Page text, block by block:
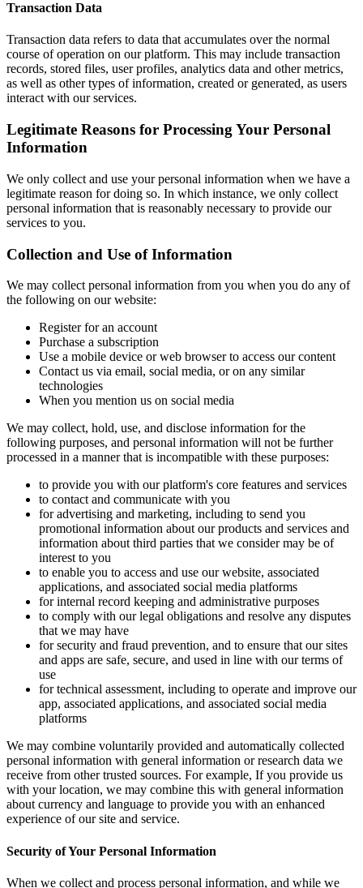
Transaction Data
Transaction data refers to data that accumulates over the normal
course of operation on our platform. This may include transaction
records, stored files, user profiles, analytics data and other metrics,
as well as other types of information, created or generated, as users
interact with our services.
Legitimate Reasons for Processing Your Personal
Information
We only collect and use your personal information when we have a
legitimate reason for doing so. In which instance, we only collect
personal information that is reasonably necessary to provide our
services to you.
Collection and Use of Information
We may collect personal information from you when you do any of
the following on our website:
Register for an account
Purchase a subscription
Use a mobile device or web browser to access our content
Contact us via email, social media, or on any similar
technologies
When you mention us on social media
We may collect, hold, use, and disclose information for the
following purposes, and personal information will not be further
processed in a manner that is incompatible with these purposes:
to provide you with our platform's core features and services
to contact and communicate with you
for advertising and marketing, including to send you
promotional information about our products and services and
information about third parties that we consider may be of
interest to you
to enable you to access and use our website, associated
applications, and associated social media platforms
for internal record keeping and administrative purposes
to comply with our legal obligations and resolve any disputes
that we may have
for security and fraud prevention, and to ensure that our sites
and apps are safe, secure, and used in line with our terms of
use
for technical assessment, including to operate and improve our
app, associated applications, and associated social media
platforms
We may combine voluntarily provided and automatically collected
personal information with general information or research data we
receive from other trusted sources. For example, If you provide us
with your location, we may combine this with general information
about currency and language to provide you with an enhanced
experience of our site and service.
Security of Your Personal Information
When we collect and process personal information, and while we